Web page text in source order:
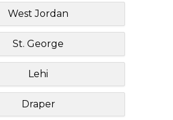
West Jordan
St. George
Lehi
Draper